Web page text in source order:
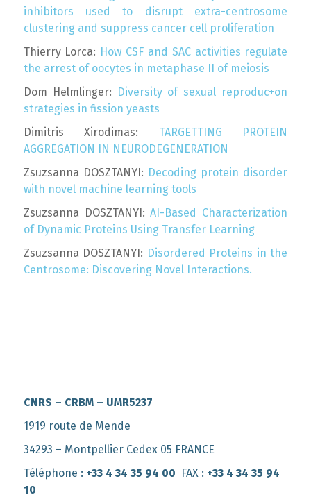
inhibitors used to disrupt extra-centrosome
clustering and suppress cancer cell proliferation
Thierry Lorca: How CSF and SAC activities regulate
the arrest of oocytes in metaphase II of meiosis
Dom Helmlinger: Diversity of sexual reproduc+on
strategies in fission yeasts
Dimitris Xirodimas: TARGETTING PROTEIN
AGGREGATION IN NEURODEGENERATION
Zsuzsanna DOSZTANYI: Decoding protein disorder
with novel machine learning tools
Zsuzsanna DOSZTANYI:AI-Based Characterization
of Dynamic Proteins Using Transfer Learning
Zsuzsanna DOSZTANYI: Disordered Proteins in the
Centrosome: Discovering Novel Interactions.
CNRS – CRBM – UMR5237
1919 route de Mende
34293 – Montpellier Cedex 05 FRANCE
Téléphone : +33 4 34 35 94 00 FAX : +33 4 34 35 94
10